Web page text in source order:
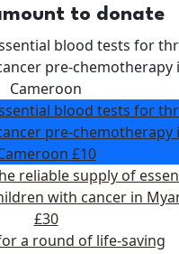
to donate
blood tests for
pre-chemotherapy
Cameroon
blood tests for
pre-chemotherapy
£10
reliable supply of
with cancer in
£30
a round of life-saving